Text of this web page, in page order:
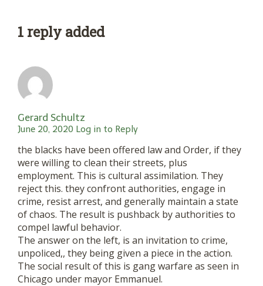
1 reply added
Gerard Schultz
June 20, 2020 Log in to Reply
the blacks have been offered law and Order, if they
were willing to clean their streets, plus
employment. This is cultural assimilation. They
reject this. they confront authorities, engage in
crime, resist arrest, and generally maintain a state
of chaos. The result is pushback by authorities to
compel lawful behavior.
The answer on the left, is an invitation to crime,
unpoliced,, they being given a piece in the action.
The social result of this is gang warfare as seen in
Chicago under mayor Emmanuel.